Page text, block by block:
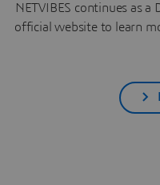
NETVIBES continues as
official website to learn